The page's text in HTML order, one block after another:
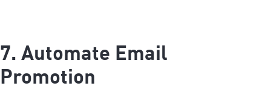
7. Automate Email
Promotion